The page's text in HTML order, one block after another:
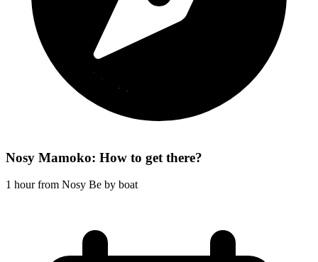
Nosy Mamoko: How to get there?
1 hour from Nosy Be by boat